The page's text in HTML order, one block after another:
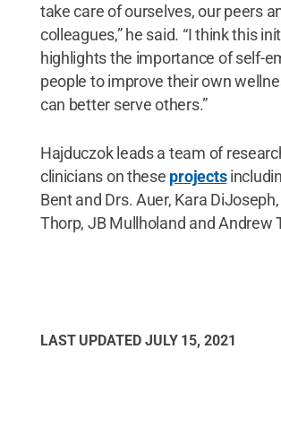
take care of ourselves, our peers
colleagues,” he said. “I think this
highlights the importance of self-
people to improve their own
can better serve others.”
Hajduczok leads a team of
clinicians on these projects
Bent and Drs. Auer, Kara
Thorp, JB Mullholand and Andrew
LAST UPDATED JULY 15, 2021